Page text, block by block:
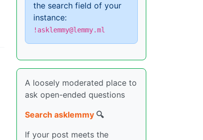
the search field of your
instance:
!asklemmy@lemmy.ml
A loosely moderated place to
ask open-ended questions
Search asklemmy 🔍
If your post meets the